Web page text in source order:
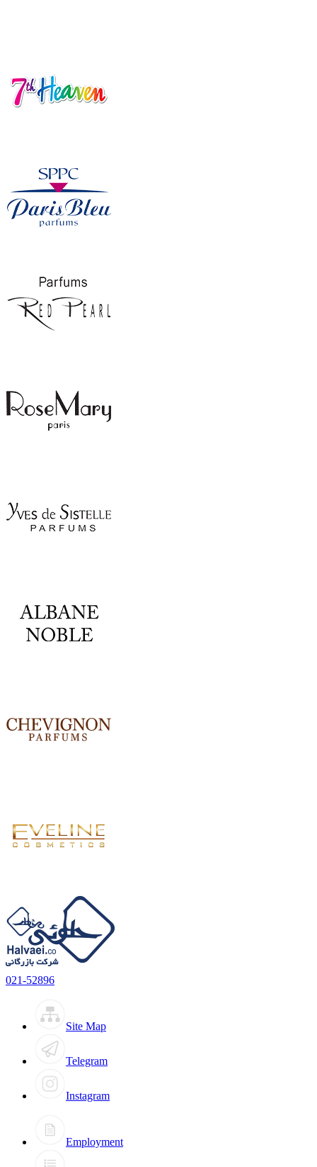
021-52896
Site Map
Telegram
Instagram
Employment